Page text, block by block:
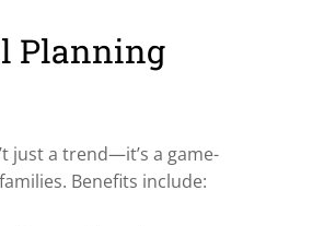
Planning
just a trend—it’s a game-
Benefits include: